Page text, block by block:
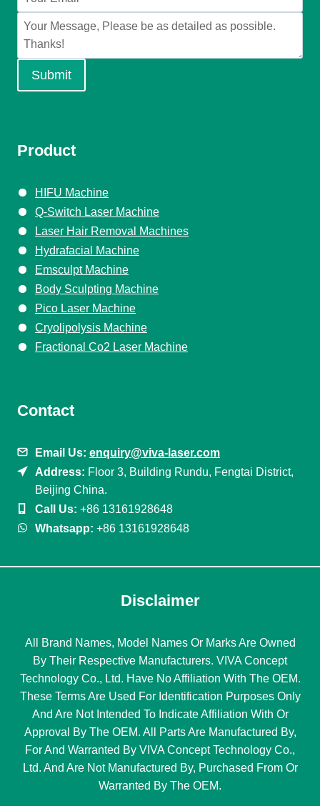
Submit
Product
HIFU Machine
Q-Switch Laser Machine
Laser Hair Removal Machines
Hydrafacial Machine
Emsculpt Machine
Body Sculpting Machine
Pico Laser Machine
Cryolipolysis Machine
Fractional Co2 Laser Machine
Contact
Email Us: enquiry@viva-laser.com
Address: Floor 3, Building Rundu, Fengtai District,
Beijing China.
Call Us: +86 13161928648
Whatsapp: +86 13161928648
Disclaimer
All Brand Names, Model Names Or Marks Are Owned
By Their Respective Manufacturers. VIVA Concept
Technology Co., Ltd. Have No Affiliation With The OEM.
These Terms Are Used For Identification Purposes Only
And Are Not Intended To Indicate Affiliation With Or
Approval By The OEM. All Parts Are Manufactured By,
For And Warranted By VIVA Concept Technology Co.,
Ltd. And Are Not Manufactured By, Purchased From Or
Warranted By The OEM.